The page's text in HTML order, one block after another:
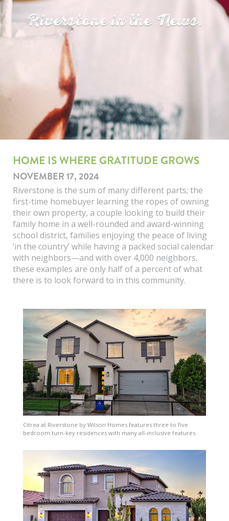
Riverstone in the News.
HOME IS WHERE GRATITUDE GROWS
NOVEMBER 17, 2024
Riverstone is the sum of many different parts; the
first-time homebuyer learning the ropes of owning
their own property, a couple looking to build their
family home in a well-rounded and award-winning
school district, families enjoying the peace of living
‘in the country’ while having a packed social calendar
with neighbors—and with over 4,000 neighbors,
these examples are only half of a percent of what
there is to look forward to in this community.
Citrea at Riverstone by Wilson Homes features three to five
bedroom turn-key residences with many all-inclusive features.